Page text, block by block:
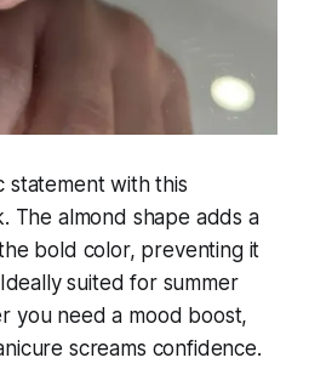
statement with this
The almond shape adds a
bold color, preventing it
suited for summer
you need a mood boost,
screams confidence.